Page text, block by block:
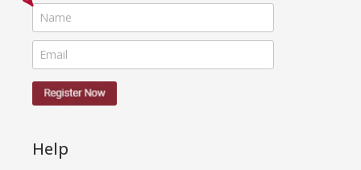
Help